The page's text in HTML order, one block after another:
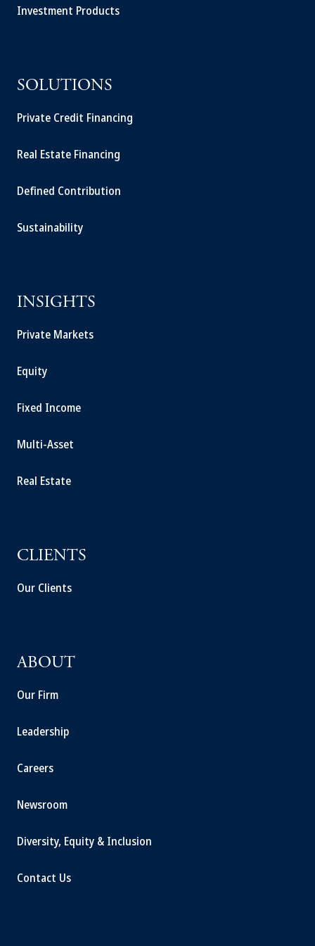
Investment Products
SOLUTIONS
Private Credit Financing
Real Estate Financing
Defined Contribution
Sustainability
INSIGHTS
Private Markets
Equity
Fixed Income
Multi-Asset
Real Estate
CLIENTS
Our Clients
ABOUT
Our Firm
Leadership
Careers
Newsroom
Diversity, Equity & Inclusion
Contact Us